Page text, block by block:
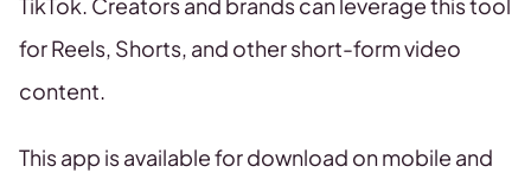
for Reels, Shorts, and other short-form video
content.
This app is available for download on mobile and